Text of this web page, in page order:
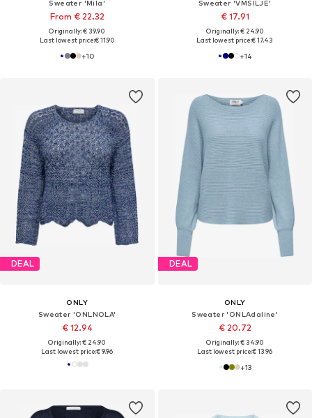
Sweater 'Mila'
From € 22.32
Originally: € 39.90
Last lowest price:€ 11.90
+10
Sweater 'VMSILJE'
€ 17.91
Originally: € 24.90
Last lowest price:€ 17.43
+14
DEAL
ONLY
Sweater 'ONLNOLA'
€ 12.94
Originally: € 24.90
Last lowest price:€ 9.96
DEAL
ONLY
Sweater 'ONLAdaline'
€ 20.72
Originally: € 34.90
Last lowest price:€ 13.96
+13